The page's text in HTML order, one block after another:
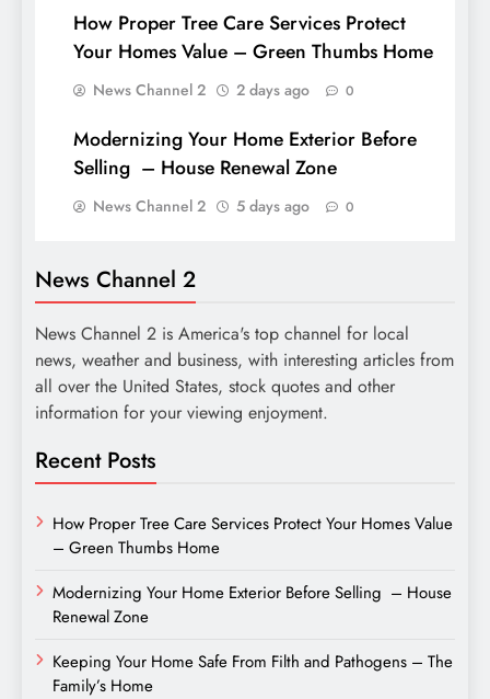
How Proper Tree Care Services Protect
Your Homes Value – Green Thumbs Home
News Channel 2 2 days ago 0
Modernizing Your Home Exterior Before
Selling – House Renewal Zone
News Channel 2 5 days ago 0
News Channel 2
News Channel 2 is America's top channel for local
news, weather and business, with interesting articles from
all over the United States, stock quotes and other
information for your viewing enjoyment.
Recent Posts
How Proper Tree Care Services Protect Your Homes Value
– Green Thumbs Home
Modernizing Your Home Exterior Before Selling – House
Renewal Zone
Keeping Your Home Safe From Filth and Pathogens – The
Family’s Home